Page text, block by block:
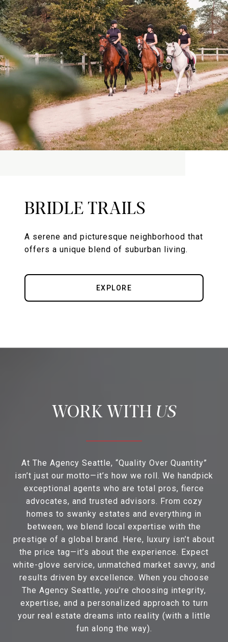
BRIDLE TRAILS
A serene and picturesque neighborhood that
offers a unique blend of suburban living.
EXPLORE
US
At The Agency Seattle, “Quality Over Quantity”
isn’t just our motto—it’s how we roll. We handpick
exceptional agents who are total pros, fierce
advocates, and trusted advisors. From cozy
homes to swanky estates and everything in
between, we blend local expertise with the
prestige of a global brand. Here, luxury isn’t about
the price tag—it’s about the experience. Expect
white-glove service, unmatched market savvy, and
results driven by excellence. When you choose
The Agency Seattle, you’re choosing integrity,
expertise, and a personalized approach to turn
your real estate dreams into reality (with a little
fun along the way).